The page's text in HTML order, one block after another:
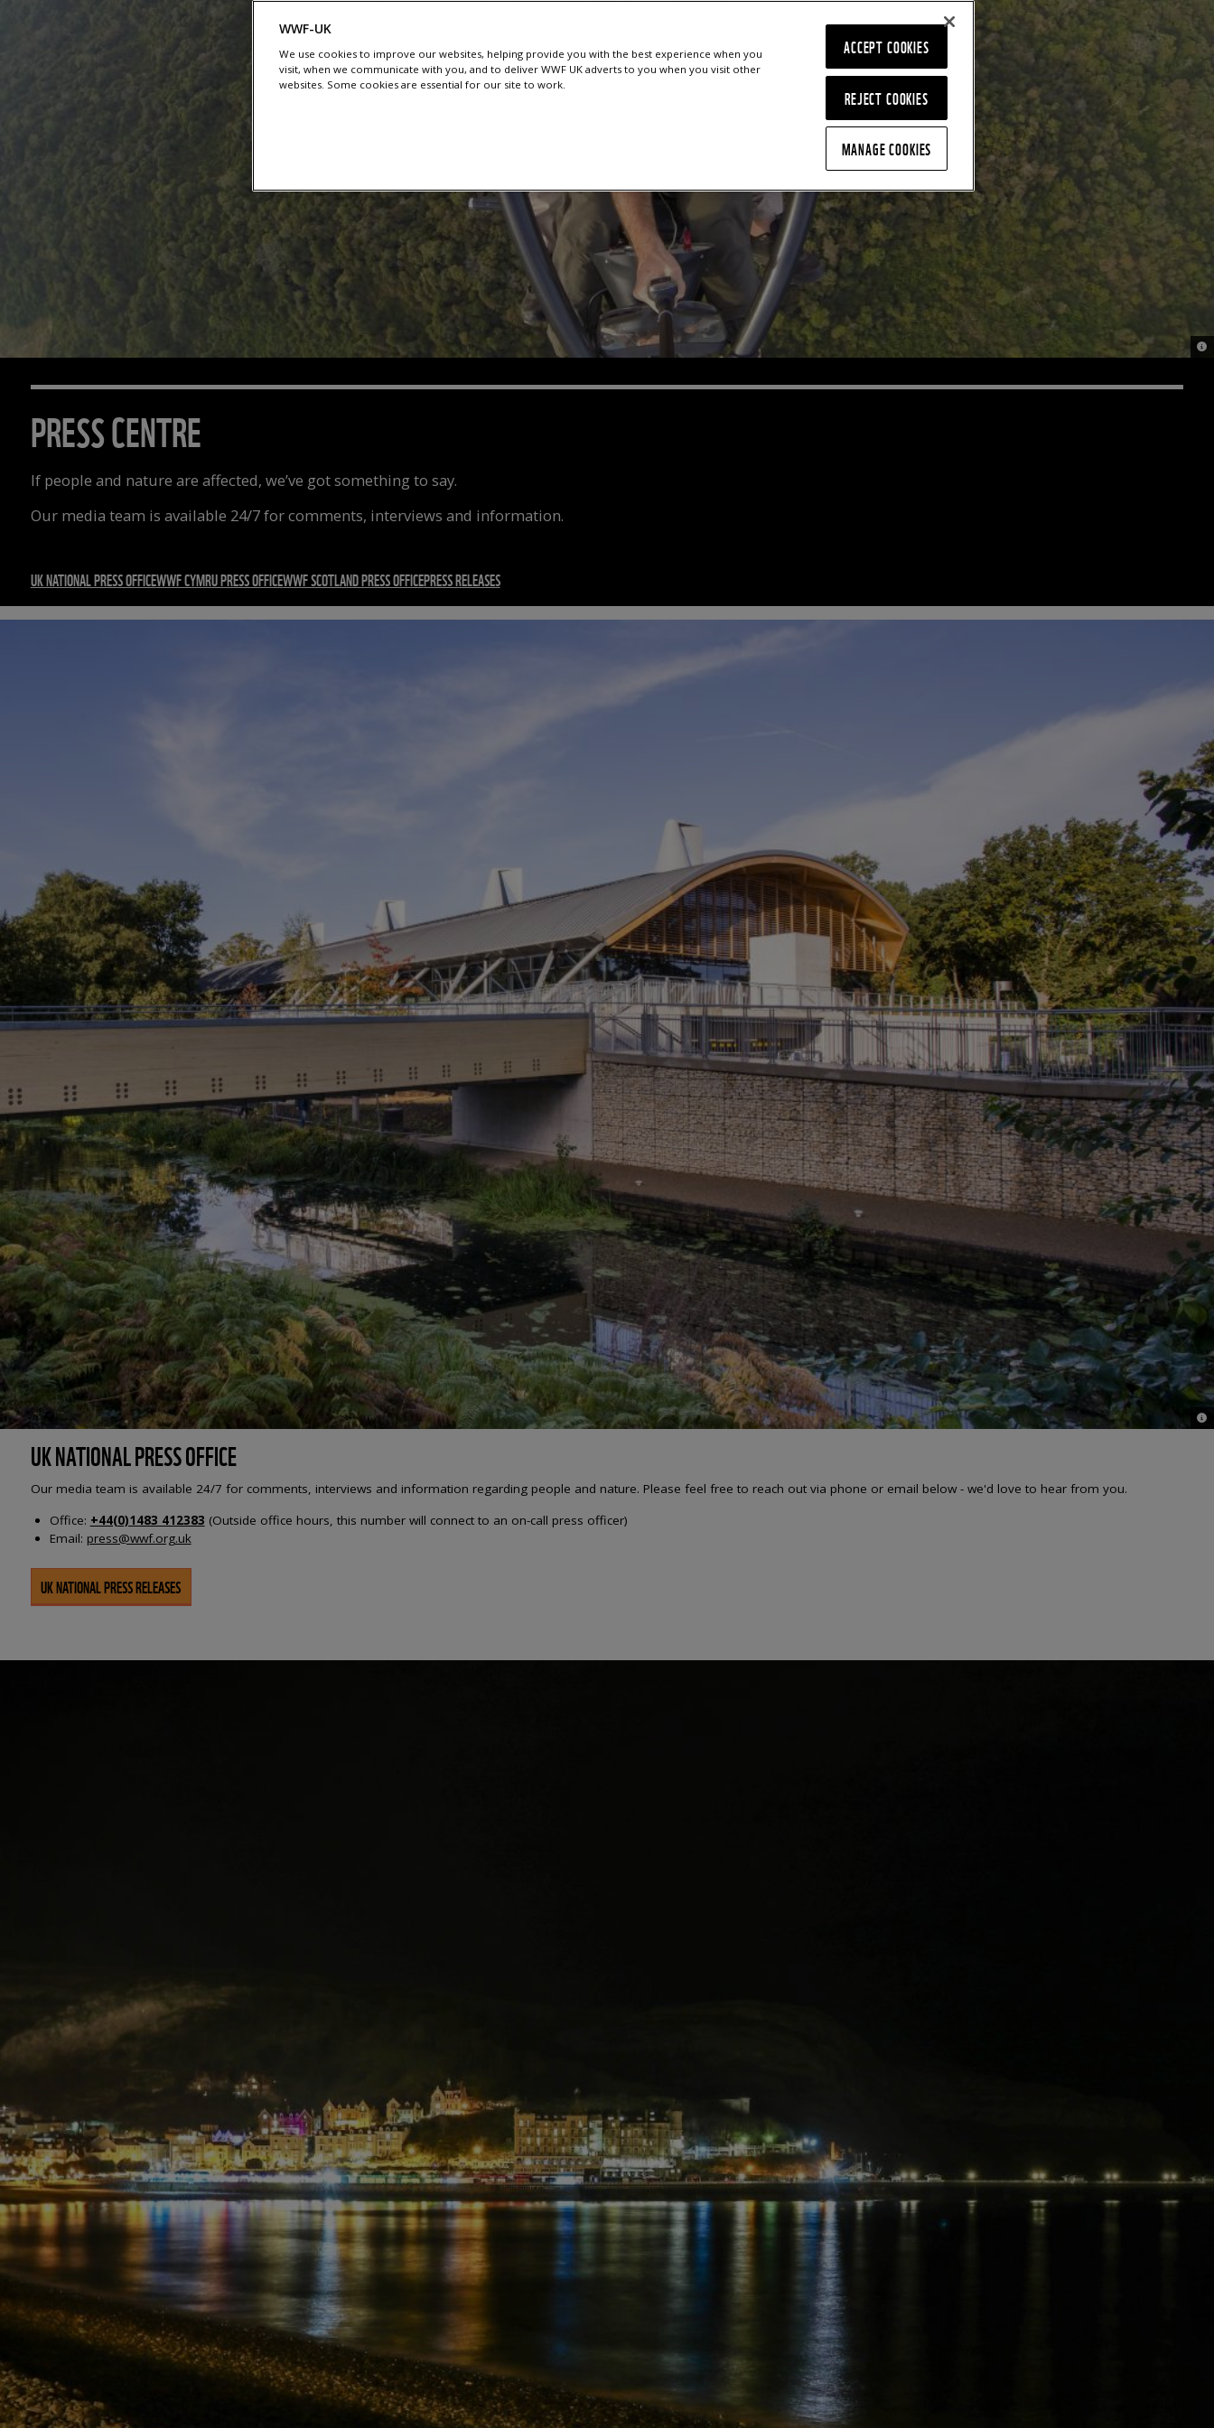
PRESS CENTRE
If people and nature are affected, we’ve got something to say.
Our media team is available 24/7 for comments, interviews and information.
©
UK NATIONAL PRESS OFFICEWWF CYMRU PRESS OFFICEWWF SCOTLAND PRESS OFFICEPRESS RELEASES
©
UK NATIONAL PRESS OFFICE
Our media team is available 24/7 for comments, interviews and information regarding people and nature. Please feel free to reach out via phone or email below - we'd love to hear from you.
Office: +44(0)1483 412383 (Outside office hours, this number will connect to an on-call press officer)
Email: press@wwf.org.uk
UK NATIONAL PRESS RELEASES
WWF-UK
We use cookies to improve our websites, helping provide you with the best experience when you
visit, when we communicate with you, and to deliver WWF UK adverts to you when you visit other
websites. Some cookies are essential for our site to work.
REJECT COOKIES
ACCEPT COOKIES
MANAGE COOKIES